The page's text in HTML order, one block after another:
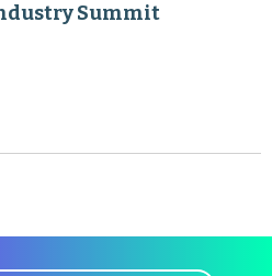
Summit